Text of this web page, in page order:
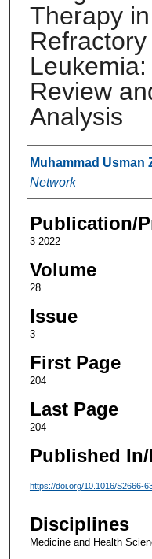
Therapy
Review
Analysis
Authors
Muhammad Usman
Network
Publication/
3-2022
Volume
28
Issue
3
First Page
204
Last Page
204
Published
https://doi.org/10.1016/S2666-
Disciplines
Medicine and Health